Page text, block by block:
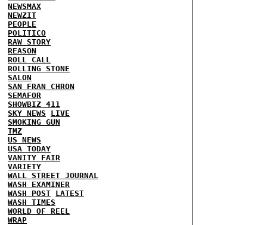
NEWSMAX
NEWZIT
PEOPLE
POLITICO
RAW STORY
REASON
ROLL CALL
ROLLING STONE
SALON
SAN FRAN CHRON
SEMAFOR
SHOWBIZ 411
SKY NEWS
LIVE
SMOKING GUN
TMZ
US NEWS
USA TODAY
VANITY FAIR
VARIETY
WALL STREET JOURNAL
WASH EXAMINER
WASH POST LATEST
WASH TIMES
WORLD OF REEL
WRAP